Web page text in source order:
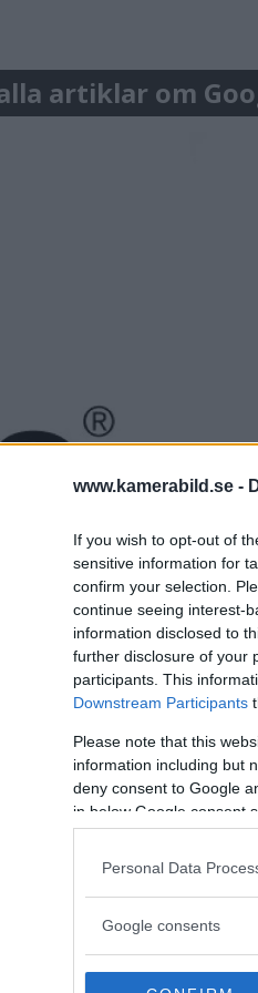
www.kamerabild.se -
If you wish to opt-out of
sensitive information for
confirm your selection.
continue seeing interest-
information disclosed to
further disclosure of your
participants. This
Downstream Participants
Please note that this
information including but
deny consent to Google
in below Google consent
Personal Data
Google consents
artiklar om